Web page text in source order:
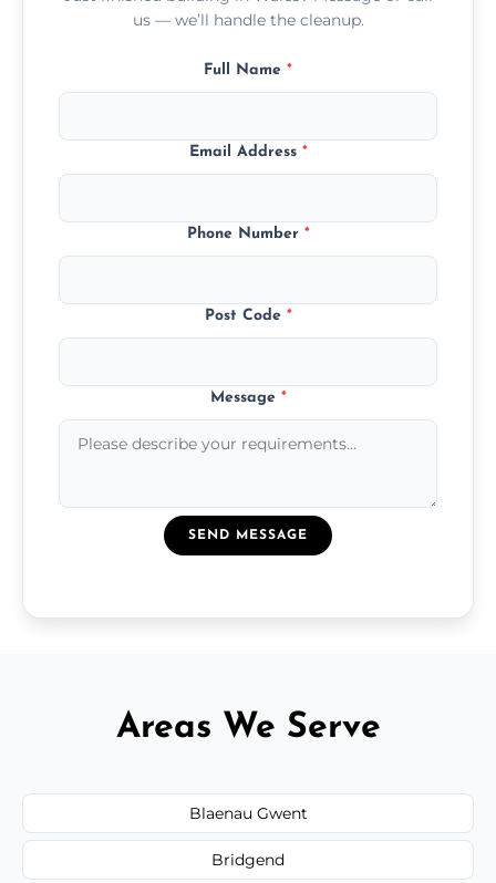
us — we’ll handle the cleanup.
Full Name *
Email Address *
Phone Number *
Post Code *
Message *
SEND MESSAGE
Areas We Serve
Blaenau Gwent
Bridgend